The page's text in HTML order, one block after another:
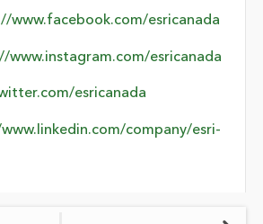
www.facebook.com/esricanada
www.instagram.com/esricanada
esricanada
company/esri-